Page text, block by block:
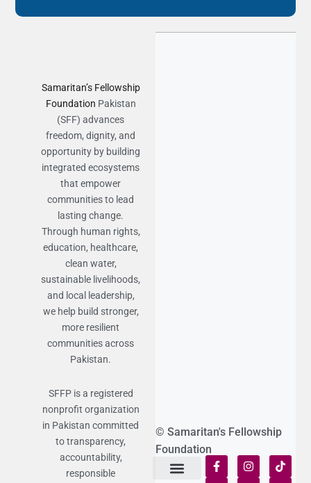
Samaritan’s Fellowship
Foundation Pakistan
(SFF) advances
freedom, dignity, and
opportunity by building
integrated ecosystems
that empower
communities to lead
lasting change.
Through human rights,
education, healthcare,
clean water,
sustainable livelihoods,
and local leadership,
we help build stronger,
more resilient
communities across
Pakistan.
SFFP is a registered
nonprofit organization
in Pakistan committed
to transparency,
accountability,
responsible
© Samaritan's Fellowship
Foundation